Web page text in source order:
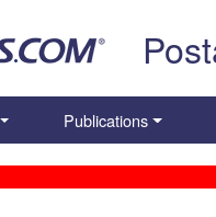
Publications